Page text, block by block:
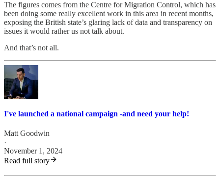
The figures comes from the Centre for Migration Control, which has
been doing some really excellent work in this area in recent months,
exposing the British state’s glaring lack of data and transparency on
issues it would rather us not talk about.
And that’s not all.
I've launched a national campaign -and need your help!
Matt Goodwin
·
November 1, 2024
Read full story